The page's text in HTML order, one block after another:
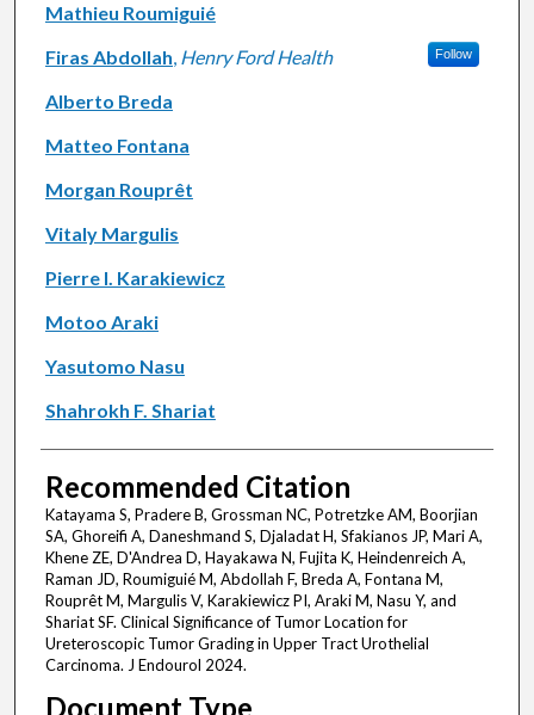
Mathieu Roumiguié
Firas Abdollah, Henry Ford Health Follow
Alberto Breda
Matteo Fontana
Morgan Rouprêt
Vitaly Margulis
Pierre I. Karakiewicz
Motoo Araki
Yasutomo Nasu
Shahrokh F. Shariat
Recommended Citation
Katayama S, Pradere B, Grossman NC, Potretzke AM, Boorjian
SA, Ghoreifi A, Daneshmand S, Djaladat H, Sfakianos JP, Mari A,
Khene ZE, D'Andrea D, Hayakawa N, Fujita K, Heindenreich A,
Raman JD, Roumiguié M, Abdollah F, Breda A, Fontana M,
Rouprêt M, Margulis V, Karakiewicz PI, Araki M, Nasu Y, and
Shariat SF. Clinical Significance of Tumor Location for
Ureteroscopic Tumor Grading in Upper Tract Urothelial
Carcinoma. J Endourol 2024.
Document Type